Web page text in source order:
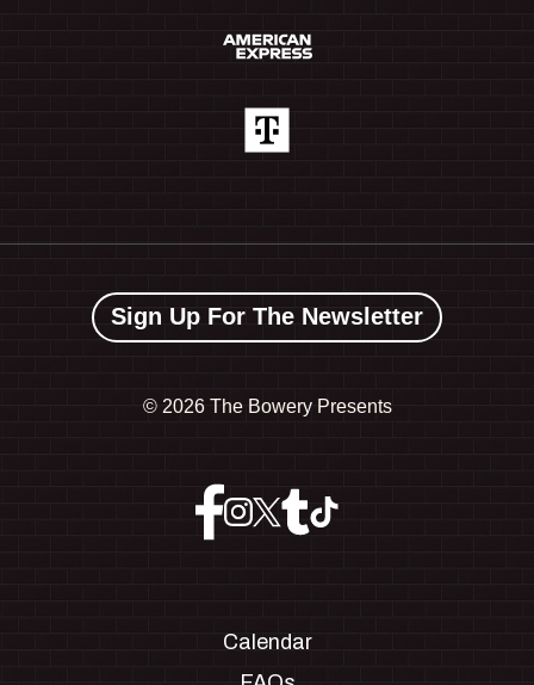
Sign Up For The Newsletter
© 2026 The Bowery Presents
Calendar